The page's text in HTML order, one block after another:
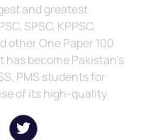
and greatest
SPSC, KPPSC,
other One Paper 100
has become Pakistan’s
PMS students for
of its high-quality